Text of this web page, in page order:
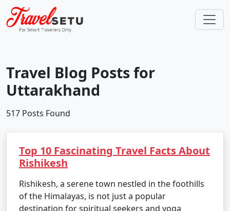
Travel Blog Posts for
Uttarakhand
517 Posts Found
Top 10 Fascinating Travel Facts About
Rishikesh
Rishikesh, a serene town nestled in the foothills
of the Himalayas, is not just a popular
destination for spiritual seekers and yoga